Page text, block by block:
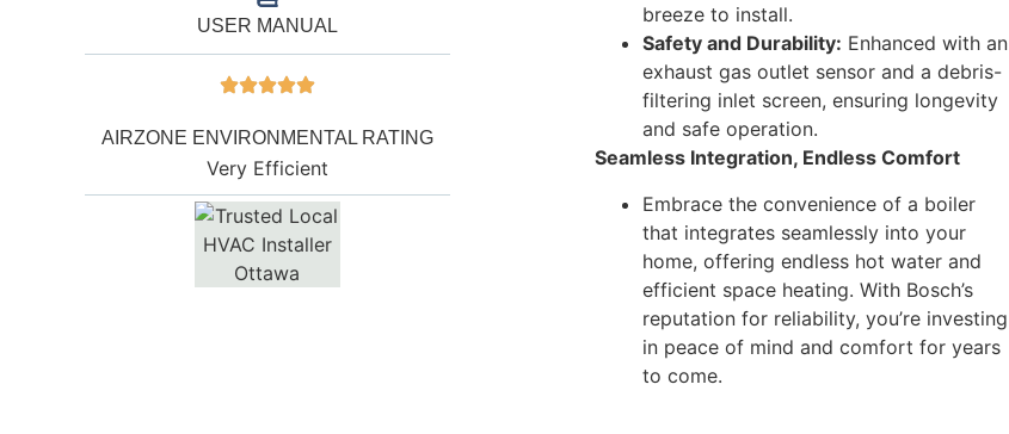
USER MANUAL
AIRZONE ENVIRONMENTAL RATING
Very Efficient
breeze to install.
Safety and Durability: Enhanced with an
exhaust gas outlet sensor and a debris-
filtering inlet screen, ensuring longevity
and safe operation.
Seamless Integration, Endless Comfort
Embrace the convenience of a boiler
that integrates seamlessly into your
home, offering endless hot water and
efficient space heating. With Bosch’s
reputation for reliability, you’re investing
in peace of mind and comfort for years
to come.